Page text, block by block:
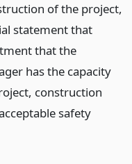
of the project,
statement that
that the
has the capacity
construction
safety